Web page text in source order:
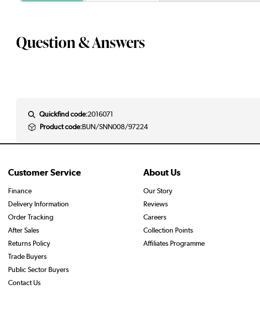
Question & Answers
Quickfind code:2016071
Product code:BUN/SNN008/97224
Customer Service
Finance
Delivery Information
Order Tracking
After Sales
Returns Policy
Trade Buyers
Public Sector Buyers
Contact Us
About Us
Our Story
Reviews
Careers
Collection Points
Affiliates Programme